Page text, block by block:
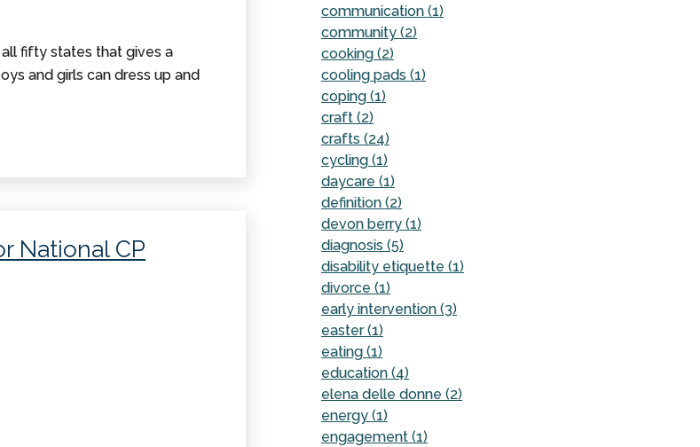
fifty states that gives a
and girls can dress up and
National CP
communication (1)
community (2)
cooking (2)
cooling pads (1)
coping (1)
craft (2)
crafts (24)
cycling (1)
daycare (1)
definition (2)
devon berry (1)
diagnosis (5)
disability etiquette (1)
divorce (1)
early intervention (3)
easter (1)
eating (1)
education (4)
elena delle donne (2)
energy (1)
engagement (1)